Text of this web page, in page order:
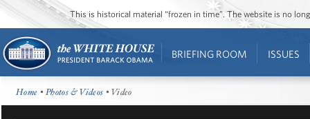
This is historical material “frozen in time”. The website is no
BRIEFING ROOM ISSUES
Home •Photos & Videos • Video